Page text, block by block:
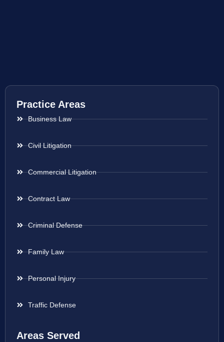
Practice Areas
Business Law
Civil Litigation
Commercial Litigation
Contract Law
Criminal Defense
Family Law
Personal Injury
Traffic Defense
Areas Served